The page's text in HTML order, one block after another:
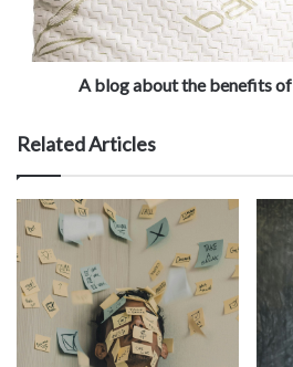
A blog about the benefits
Related Articles